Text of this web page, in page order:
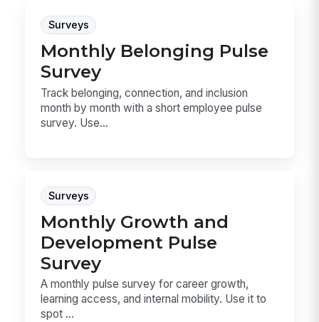
Surveys
Monthly Belonging Pulse
Survey
Track belonging, connection, and inclusion
month by month with a short employee pulse
survey. Use...
Surveys
Monthly Growth and
Development Pulse
Survey
A monthly pulse survey for career growth,
learning access, and internal mobility. Use it to
spot ...